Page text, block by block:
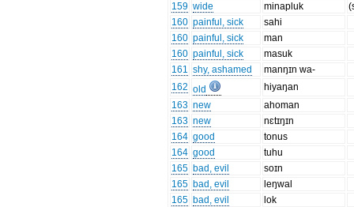
159 wide minapluk
160 painful, sick
sahi
160 painful, sick
man
160 painful, sick
masuk
161 shy, ashamed
manŋɪn wa-
162 old
hiyaŋan
163 new
ahoman
163 new
nɛtɪŋɪn
164 good
tonus
164 good
tuhu
165 bad, evil
soɪn
165 bad, evil
leŋwal
165 bad, evil
lok